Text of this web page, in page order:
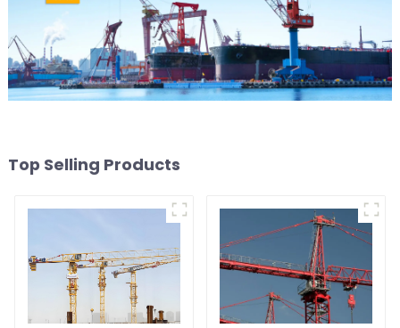
Top Selling Products